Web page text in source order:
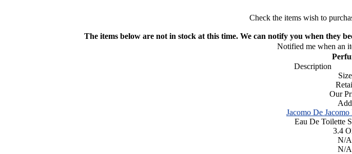
Check the items wish to
The items below are not in stock at this time. We can notify you when they
Notified me when an
Description
Size
Our
Add
Jacomo De
Eau De Toilette
3.4
N/A
N/A